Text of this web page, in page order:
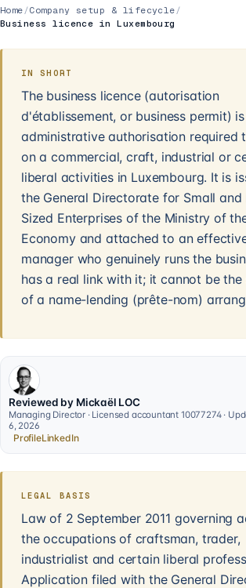
Home /Company setup & lifecycle /
Business licence in Luxembourg
IN SHORT
The business licence (autorisation
d'établissement, or business permit)
administrative authorisation required
on a commercial, craft, industrial or
liberal activities in Luxembourg. It is
the General Directorate for Small and
Sized Enterprises of the Ministry of
Economy and attached to an
manager who genuinely runs the
has a real link with it; it cannot be the
of a name-lending (prête-nom)
Reviewed by Mickaël LOC
Managing Director · Licensed accountant 10077274 ·
6, 2026
ProfileLinkedIn
LEGAL BASIS
Law of 2 September 2011 governing
the occupations of craftsman, trader,
industrialist and certain liberal
Application filed with the General